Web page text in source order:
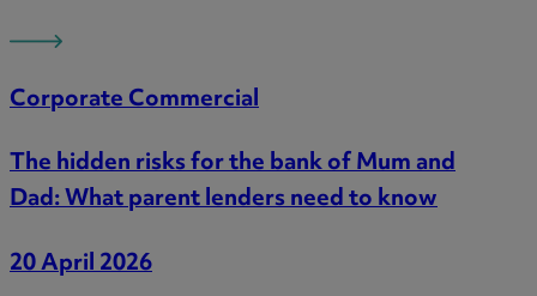
Corporate Commercial
The hidden risks for the bank of Mum and
Dad: What parent lenders need to know
20 April 2026